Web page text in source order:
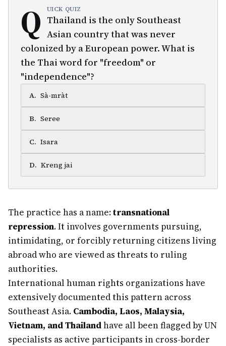
Q UICK QUIZ
Thailand is the only Southeast
Asian country that was never
colonized by a European power. What is
the Thai word for "freedom" or
"independence"?
A. Sà-mràt
B. Seree
C. Isara
D. Kreng jai
The practice has a name:transnational
repression. It involves governments pursuing,
intimidating, or forcibly returning citizens living
abroad who are viewed as threats to ruling
authorities.
International human rights organizations have
extensively documented this pattern across
Southeast Asia. Cambodia, Laos, Malaysia,
Vietnam, and Thailandhave all been flagged by UN
specialists as active participants in cross-border